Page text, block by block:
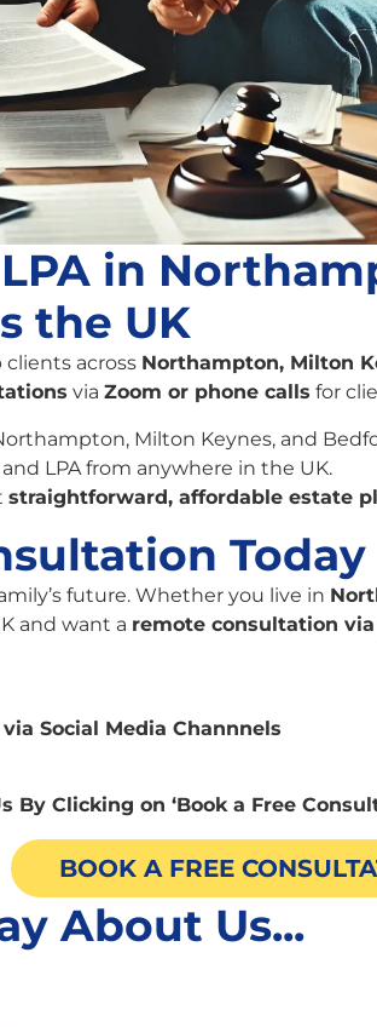
in
the UK
clients across Northampton, Milton
via Zoom or phone calls for
Milton Keynes, and
LPA from anywhere in the UK.
straightforward, affordable estate
Today
future. Whether you live in
and want a remote consultation
Social Media Channnels
By Clicking on ‘Book a Free
BOOK A FREE
About Us...